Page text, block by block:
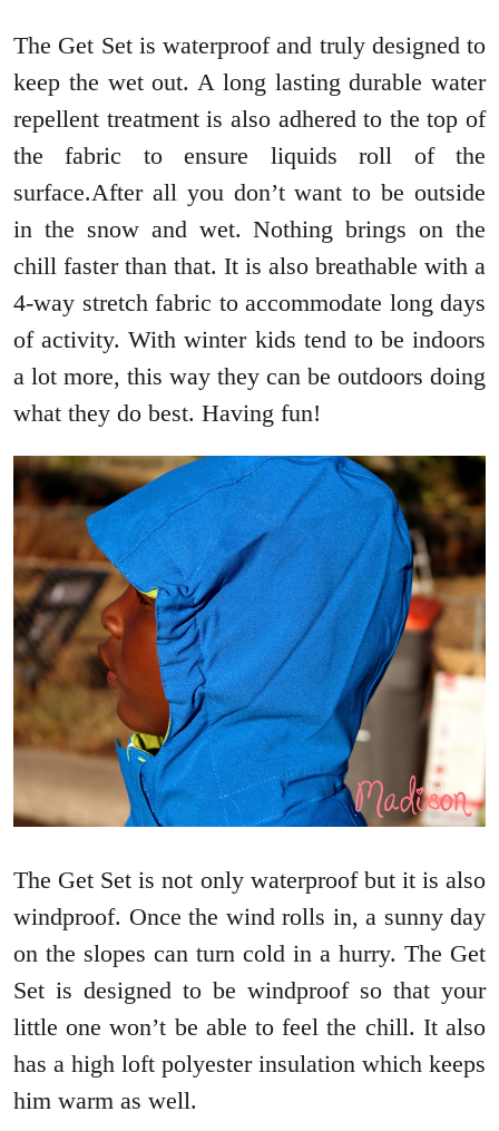
The Get Set is waterproof and truly designed to
keep the wet out. A long lasting durable water
repellent treatment is also adhered to the top of
the fabric to ensure liquids roll of the
surface.After all you don’t want to be outside
in the snow and wet. Nothing brings on the
chill faster than that. It is also breathable with a
4-way stretch fabric to accommodate long days
of activity. With winter kids tend to be indoors
a lot more, this way they can be outdoors doing
what they do best. Having fun!
The Get Set is not only waterproof but it is also
windproof. Once the wind rolls in, a sunny day
on the slopes can turn cold in a hurry. The Get
Set is designed to be windproof so that your
little one won’t be able to feel the chill. It also
has a high loft polyester insulation which keeps
him warm as well.